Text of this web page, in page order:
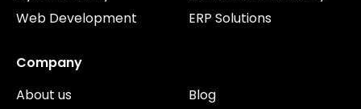
Web Development
ERP Solutions
Company
About us
Blog